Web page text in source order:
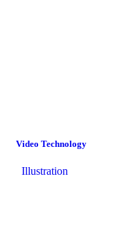
Video Technology
Illustration